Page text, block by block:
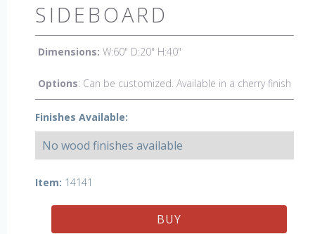
SIDEBOARD
Dimensions: W:60" D:20" H:40"
Options: Can be customized. Available in a cherry finish
Finishes Available:
No wood finishes available
Item: 14141
BUY